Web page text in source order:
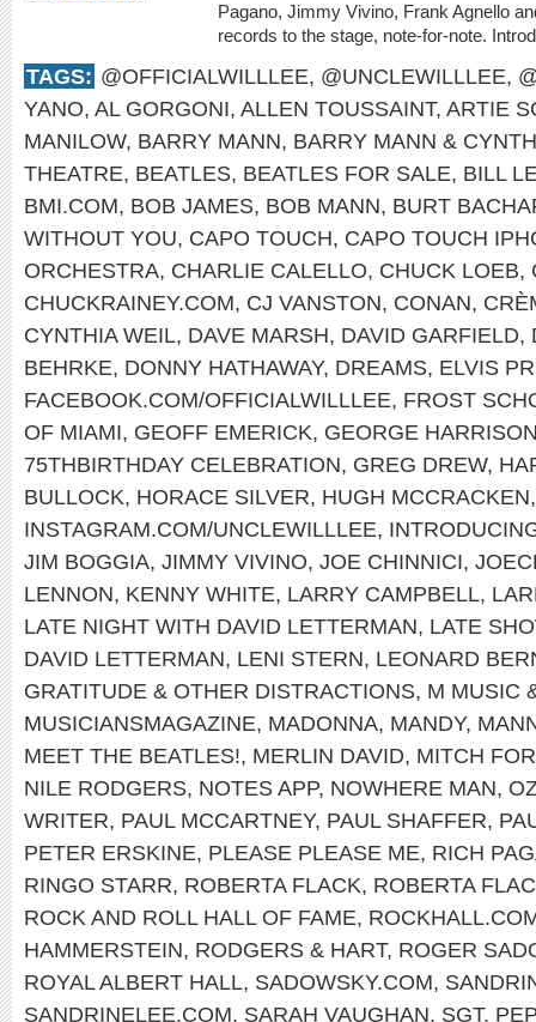
Pagano, Jimmy Vivino, Frank Agnello
records to the stage, note-for-note.
TAGS: @OFFICIALWILLLEE, @UNCLEWILLLEE,
YANO, AL GORGONI, ALLEN TOUSSAINT, ARTIE
MANILOW, BARRY MANN, BARRY MANN &
THEATRE, BEATLES, BEATLES FOR SALE, BILL
BMI.COM, BOB JAMES, BOB MANN, BURT
WITHOUT YOU, CAPO TOUCH, CAPO TOUCH
ORCHESTRA, CHARLIE CALELLO, CHUCK LOEB,
CHUCKRAINEY.COM, CJ VANSTON, CONAN,
CYNTHIA WEIL, DAVE MARSH, DAVID GARFIELD,
BEHRKE, DONNY HATHAWAY, DREAMS, ELVIS
FACEBOOK.COM/OFFICIALWILLLEE, FROST
OF MIAMI, GEOFF EMERICK, GEORGE
75THBIRTHDAY CELEBRATION, GREG DREW,
BULLOCK, HORACE SILVER, HUGH MCCRACKEN
INSTAGRAM.COM/UNCLEWILLLEE,
JIM BOGGIA, JIMMY VIVINO, JOE CHINNICI,
LENNON, KENNY WHITE, LARRY CAMPBELL,
LATE NIGHT WITH DAVID LETTERMAN, LATE
DAVID LETTERMAN, LENI STERN, LEONARD
GRATITUDE & OTHER DISTRACTIONS, M MUSIC
MUSICIANSMAGAZINE, MADONNA, MANDY,
MEET THE BEATLES!, MERLIN DAVID, MITCH
NILE RODGERS, NOTES APP, NOWHERE MAN,
WRITER, PAUL MCCARTNEY, PAUL SHAFFER,
PETER ERSKINE, PLEASE PLEASE ME, RICH
RINGO STARR, ROBERTA FLACK, ROBERTA
ROCK AND ROLL HALL OF FAME,
HAMMERSTEIN, RODGERS & HART, ROGER
ROYAL ALBERT HALL, SADOWSKY.COM,
SANDRINELEE.COM, SARAH VAUGHAN, SGT.